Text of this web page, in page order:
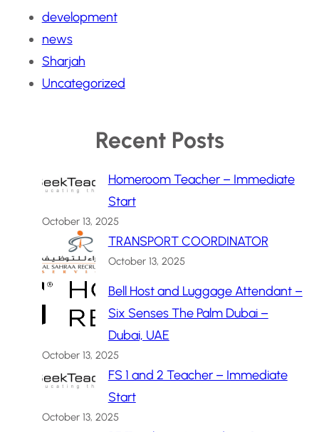
development
news
Sharjah
Uncategorized
Recent Posts
Homeroom Teacher – Immediate
Start
October 13, 2025
TRANSPORT COORDINATOR
October 13, 2025
Bell Host and Luggage Attendant –
Six Senses The Palm Dubai –
Dubai, UAE
October 13, 2025
FS 1 and 2 Teacher – Immediate
Start
October 13, 2025